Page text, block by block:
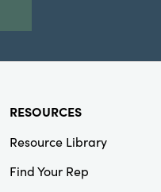
RESOURCES
Resource Library
Find Your Rep